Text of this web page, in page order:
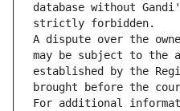
database without
strictly forbidden.
A dispute over the
may be subject to the
established by the
brought before the
For additional